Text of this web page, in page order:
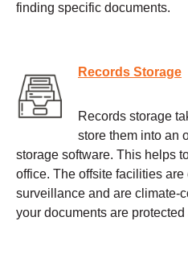
finding specific documents.
Records Storage
Records storage
store them into an
storage software. This helps
office. The offsite facilities
surveillance and are climate-
your documents are protected